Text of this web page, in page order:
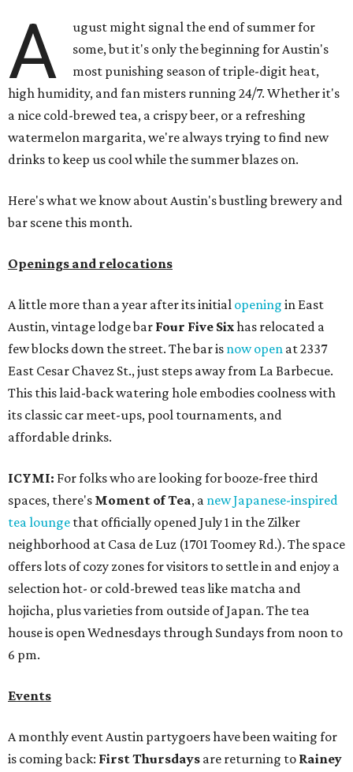
A
ugust might signal the end of summer for
some, but it's only the beginning for Austin's
most punishing season of triple-digit heat,
high humidity, and fan misters running 24/7. Whether it's
a nice cold-brewed tea, a crispy beer, or a refreshing
watermelon margarita, we're always trying to find new
drinks to keep us cool while the summer blazes on.
Here's what we know about Austin's bustling brewery and
bar scene this month.
Openings and relocations
A little more than a year after its initial opening in East
Austin, vintage lodge bar Four Five Sixhas relocated a
few blocks down the street. The bar is now open at 2337
East Cesar Chavez St., just steps away from La Barbecue.
This this laid-back watering hole embodies coolness with
its classic car meet-ups, pool tournaments, and
affordable drinks.
ICYMI: For folks who are looking for booze-free third
spaces, there's Moment of Tea, a new Japanese-inspired
tea lounge that officially opened July 1 in the Zilker
neighborhood at Casa de Luz (1701 Toomey Rd.). The space
offers lots of cozy zones for visitors to settle in and enjoy a
selection hot- or cold-brewed teas like matcha and
hojicha, plus varieties from outside of Japan. The tea
house is open Wednesdays through Sundays from noon to
6 pm.
Events
A monthly event Austin partygoers have been waiting for
is coming back: First Thursdays are returning to Rainey